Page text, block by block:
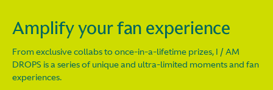
Amplify your fan experience
From exclusive collabs to once-in-a-lifetime prizes, I / AM
DROPS is a series of unique and ultra-limited moments and fan
experiences.